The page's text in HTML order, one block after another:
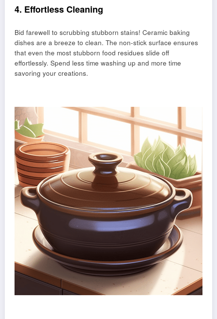
4. Effortless Cleaning
Bid farewell to scrubbing stubborn stains! Ceramic baking
dishes are a breeze to clean. The non-stick surface ensures
that even the most stubborn food residues slide off
effortlessly. Spend less time washing up and more time
savoring your creations.